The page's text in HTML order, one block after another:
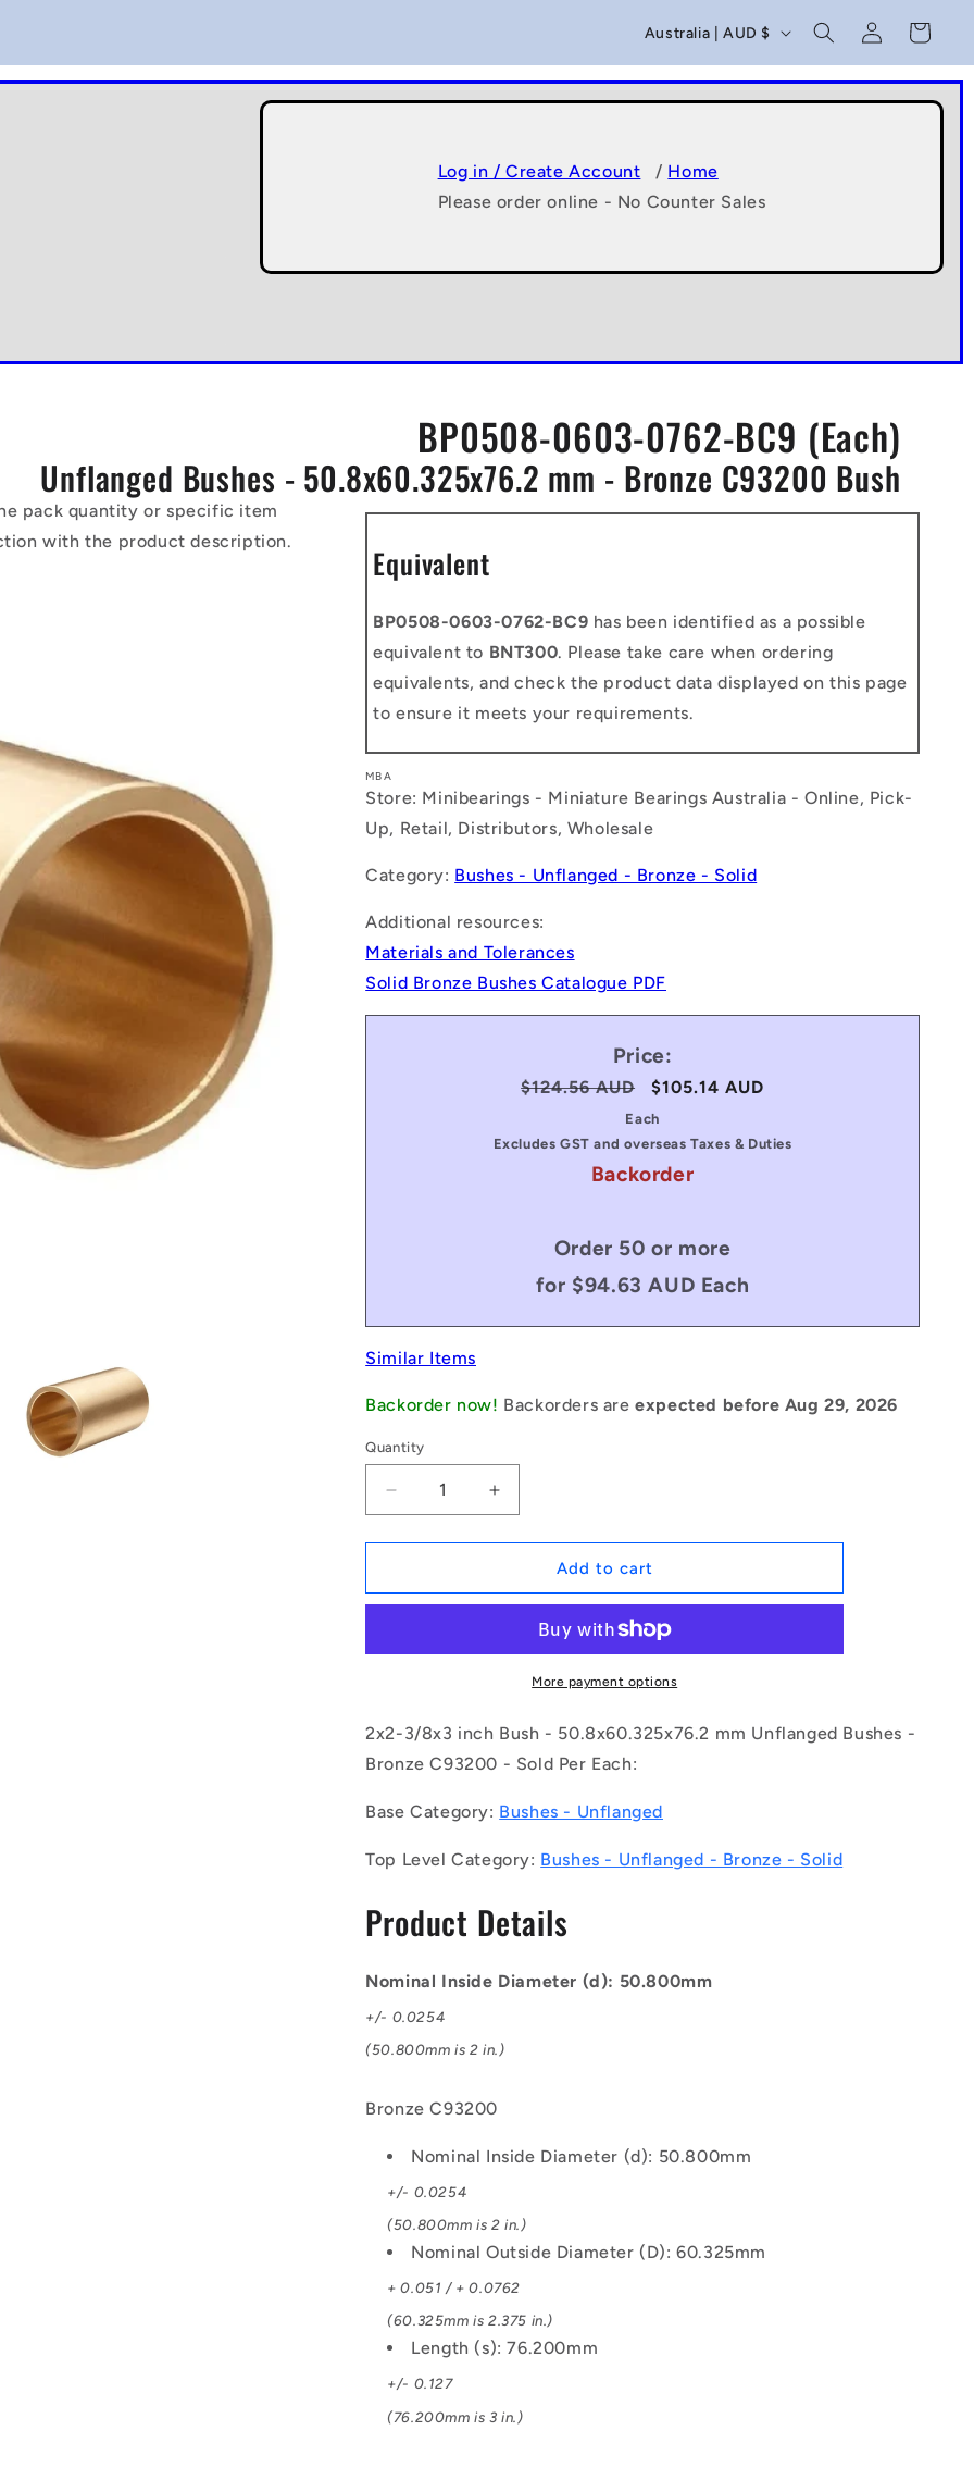
C
o
u
t
r
y
e
i
o
n
Australia | AUD $
Log
in
Cart
Log in / Create Account / Home
Please order online - No Counter Sales
BP0508-0603-0762-BC9 (Each)
Unflanged Bushes - 50.8x60.325x76.2 mm - Bronze C93200 Bush
pack quantity or specific item
with the product description.
Equivalent
BP0508-0603-0762-BC9 has been identified as a possible
equivalent to BNT300. Please take care when ordering
equivalents, and check the product data displayed on this page
to ensure it meets your requirements.
MBA
Store: Minibearings - Miniature Bearings Australia - Online, Pick-
Up, Retail, Distributors, Wholesale
Category: Bushes - Unflanged - Bronze - Solid
Additional resources:
Materials and Tolerances
Solid Bronze Bushes Catalogue PDF
Price:
Regular
$124.56 AUD
Sale
price
$105.14 AUD
Each
Excludes GST and overseas Taxes & Duties
Backorder
Order 50 or more
for $94.63 AUD Each
Similar Items
Backorder now! Backorders areexpected before Aug 29, 2026
Quantity
Decrease
quantity
for
|
0762-
-
-
Bushes
50.8x60.325x76.2
Bronze
Bush
Increase
quantity
for
1171183
|
0603-
0762-
-
Bushes
50.8x60.325x76.2
-
Bronze
Bush
Add to cart
More payment options
2x2-3/8x3 inch Bush - 50.8x60.325x76.2 mm Unflanged Bushes -
Bronze C93200 - Sold Per Each:
Base Category: Bushes - Unflanged
Top Level Category: Bushes - Unflanged - Bronze - Solid
Product Details
Nominal Inside Diameter (d): 50.800mm
+/- 0.0254
(50.800mm is 2 in.)
Bronze C93200
Nominal Inside Diameter (d): 50.800mm
+/- 0.0254
(50.800mm is 2 in.)
Nominal Outside Diameter (D): 60.325mm
+ 0.051 / + 0.0762
(60.325mm is 2.375 in.)
Length (s): 76.200mm
+/- 0.127
(76.200mm is 3 in.)